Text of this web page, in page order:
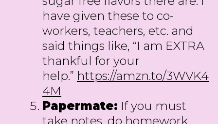
have given these to co-
workers, teachers, etc. and
said things like, “I am EXTRA
thankful for your
help.” https://amzn.to/3WVK4
4M
Papermate: If you must
take notes, do homework,